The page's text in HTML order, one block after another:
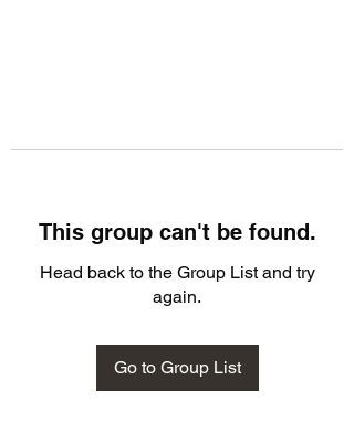
This group can't be found.
Head back to the Group List and try
again.
Go to Group List